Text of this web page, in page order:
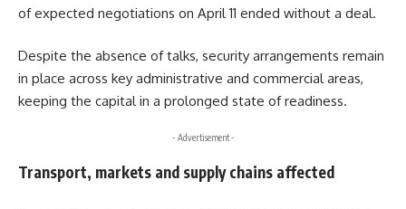
of expected negotiations on April 11 ended without a deal.
Despite the absence of talks, security arrangements remain
in place across key administrative and commercial areas,
keeping the capital in a prolonged state of readiness.
- Advertisement -
Transport, markets and supply chains affected